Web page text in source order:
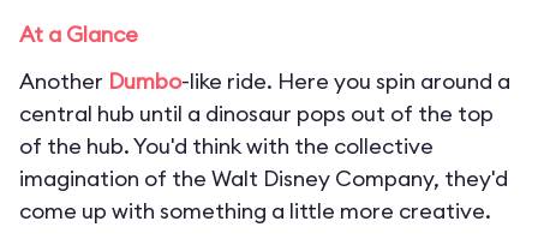
At a Glance
Another Dumbo-like ride. Here you spin around a
central hub until a dinosaur pops out of the top
of the hub. You'd think with the collective
imagination of the Walt Disney Company, they'd
come up with something a little more creative.